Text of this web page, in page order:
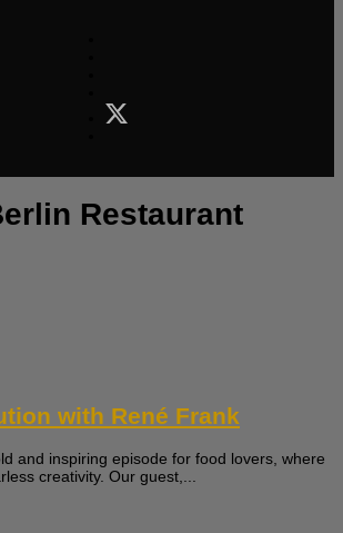
Restaurant
with René Frank
and inspiring episode for food lovers, where
creativity. Our guest,...